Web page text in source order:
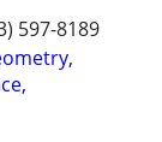
597-8189